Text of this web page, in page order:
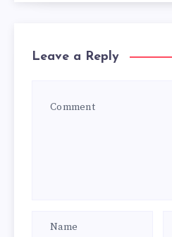
Leave a Reply